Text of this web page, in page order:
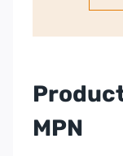
Graphite
quantity
MPN